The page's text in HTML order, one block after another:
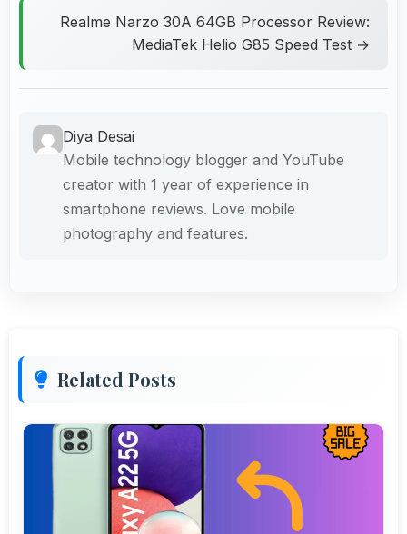
Realme Narzo 30A 64GB Processor Review:
MediaTek Helio G85 Speed Test →
Diya Desai
Mobile technology blogger and YouTube
creator with 1 year of experience in
smartphone reviews. Love mobile
photography and features.
Related Posts